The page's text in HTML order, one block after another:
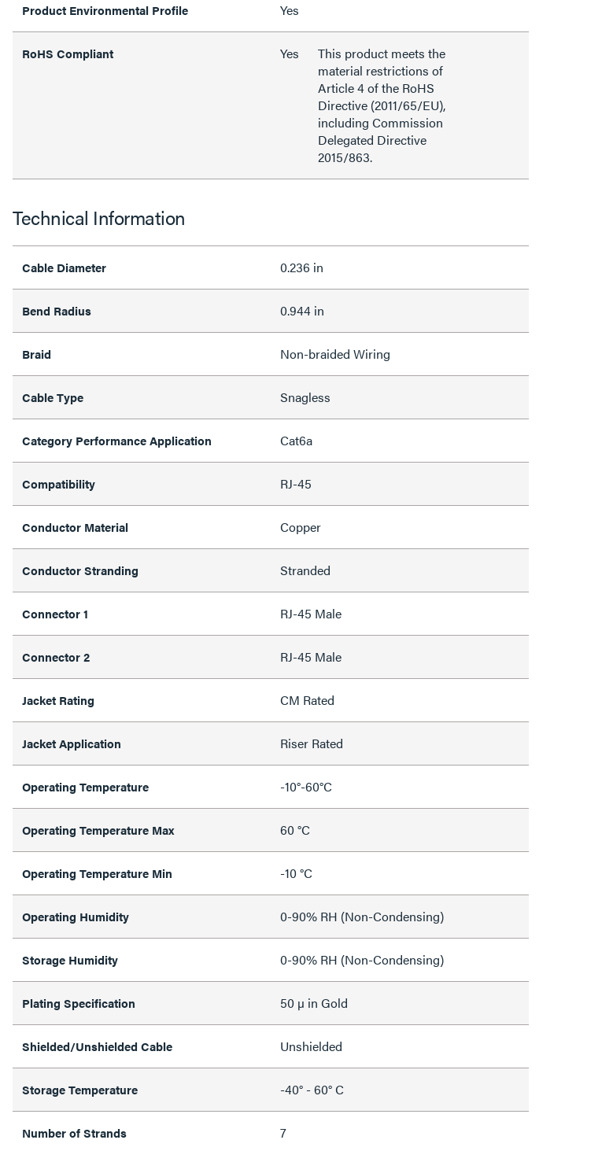
Product Environmental Profile Yes
RoHS Compliant Yes
This product meets the
material restrictions of
Article 4 of the RoHS
Directive (2011/65/EU),
including Commission
Delegated Directive
2015/863.
Technical Information
Cable Diameter 0.236 in
Bend Radius 0.944 in
Braid Non-braided Wiring
Cable Type Snagless
Category Performance Application Cat6a
Compatibility RJ-45
Conductor Material Copper
Conductor Stranding Stranded
Connector 1 RJ-45 Male
Connector 2 RJ-45 Male
Jacket Rating CM Rated
Jacket Application Riser Rated
Operating Temperature -10°-60°C
Operating Temperature Max 60 °C
Operating Temperature Min -10 °C
Operating Humidity 0-90% RH (Non-Condensing)
Storage Humidity 0-90% RH (Non-Condensing)
Plating Specification 50 µ in Gold
Shielded/Unshielded Cable Unshielded
Storage Temperature -40° - 60° C
Number of Strands 7